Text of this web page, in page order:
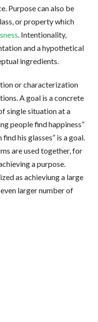
Purpose can also be
or property which
. Intentionality,
and a hypothetical
ingredients.
or characterization
A goal is a concrete
single situation at a
people find happiness”
his glasses” is a goal.
are used together, for
a purpose.
as achieviung a large
larger number of